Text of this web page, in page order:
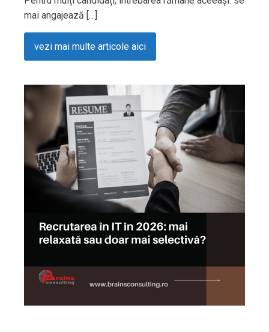
mai angajează […]
vezi mai multe articole aici